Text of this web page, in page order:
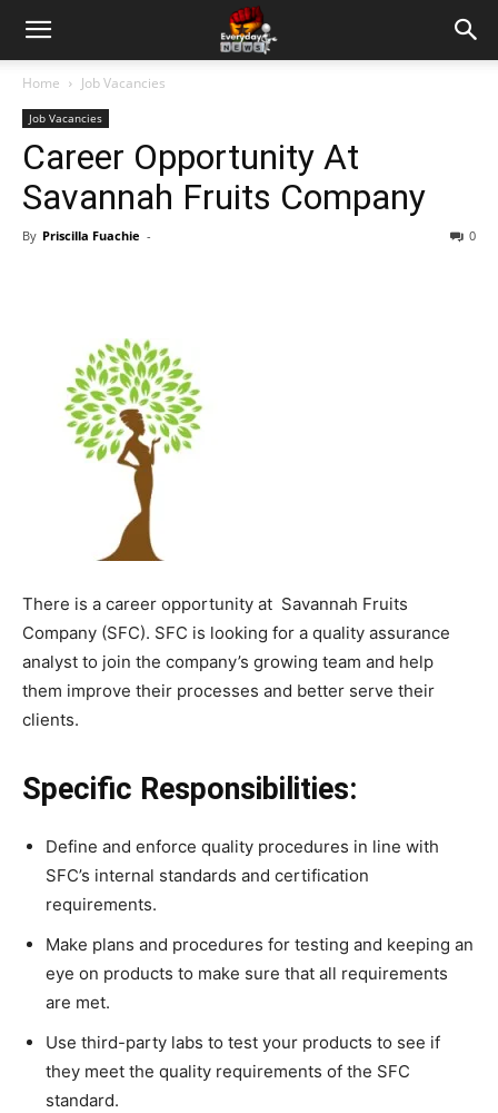
Home Job Vacancies
Job Vacancies
Career Opportunity At
Savannah Fruits Company
By Priscilla Fuachie - 0
There is a career opportunity at Savannah Fruits
Company (SFC). SFC is looking for a quality assurance
analyst to join the company’s growing team and help
them improve their processes and better serve their
clients.
Specific Responsibilities:
Define and enforce quality procedures in line with
SFC’s internal standards and certification
requirements.
Make plans and procedures for testing and keeping an
eye on products to make sure that all requirements
are met.
Use third-party labs to test your products to see if
they meet the quality requirements of the SFC
standard.